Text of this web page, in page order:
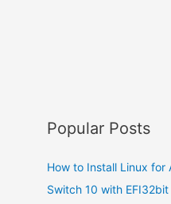
Popular Posts
How to Install Linux for
Switch 10 with